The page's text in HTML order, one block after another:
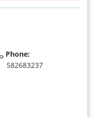
Phone:
582683237